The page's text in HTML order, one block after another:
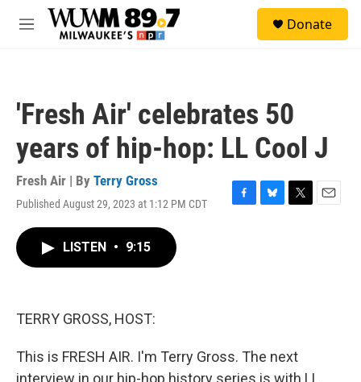
Skip to main content
M
Donate
'Fresh Air' celebrates 50
years of hip-hop: LL Cool J
Fresh Air | By Terry Gross
Published August 29, 2023 at 1:12 PM CDT
F
B
T
E
LISTEN • 9:15
TERRY GROSS, HOST:
This is FRESH AIR. I'm Terry Gross. The next
interview in our hip-hop history series is with LL